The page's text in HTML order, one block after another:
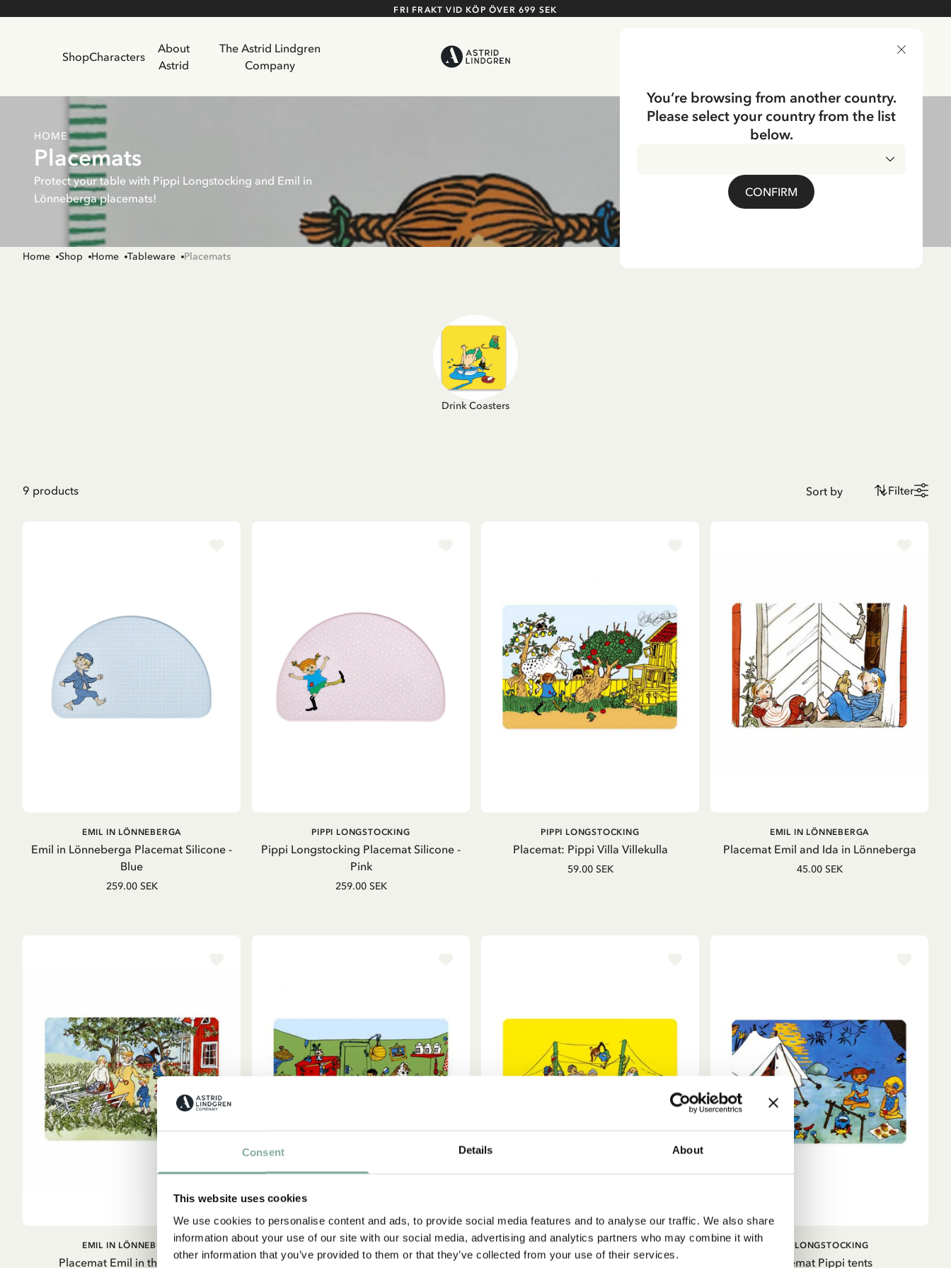
Consent Details About
This website uses cookies
We use cookies to personalise content and ads, to provide social media features and to analyse our traffic. We also share
information about your use of our site with our social media, advertising and analytics partners who may combine it with
other information that you’ve provided to them or that they’ve collected from your use of their services.
FRI FRAKT VID KÖP ÖVER 699 SEK
ShopCharacters
About
Astrid
The Astrid Lindgren
Company
HOME
Placemats
Protect your table with Pippi Longstocking and Emil in
Lönneberga placemats!
Home Shop Home Tableware Placemats
Drink Coasters
9 products Filter
ADD TO CART
Emil in Lönneberga Placemat Silicone -
Blue
EMIL IN LÖNNEBERGA
259.00 SEK
ADD TO CART
Pippi Longstocking Placemat Silicone -
Pink
PIPPI LONGSTOCKING
259.00 SEK
ADD TO CART
Placemat: Pippi Villa Villekulla
PIPPI LONGSTOCKING
59.00 SEK
ADD TO CART
Placemat Emil and Ida in Lönneberga
EMIL IN LÖNNEBERGA
45.00 SEK
ADD TO CART
Placemat Emil in the Garden
EMIL IN LÖNNEBERGA ADD TO CART
Placemat Pippi Longstocking is having a
ADD TO CART
Placemat Pippi at the Circus
PIPPI LONGSTOCKING ADD TO CART
Placemat Pippi tents
PIPPI LONGSTOCKING
You’re browsing from another country.
Please select your country from the list
below.
CONFIRM